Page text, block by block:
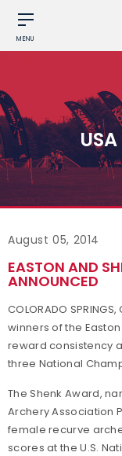
MENU
August 05, 2014
EASTON AND
ANNOUNCED
COLORADO
winners of the
reward consistency
three National
The Shenk Award,
Archery Association
female recurve
scores at the U.S.